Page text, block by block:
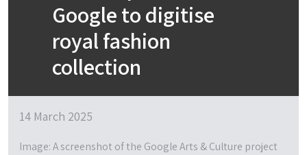
Google to digitise
royal fashion
collection
14 March 2025
Image: A screenshot of the Google Arts & Culture project